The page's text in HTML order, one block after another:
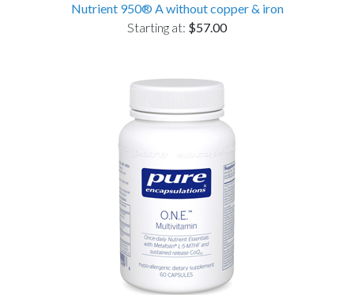
Nutrient 950® A without copper & iron
Starting at: $57.00